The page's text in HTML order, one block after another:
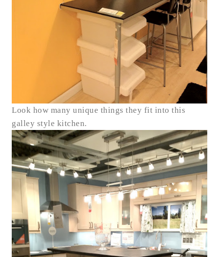
Look how many unique things they fit into this
galley style kitchen.